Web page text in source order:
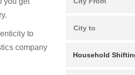
to
company